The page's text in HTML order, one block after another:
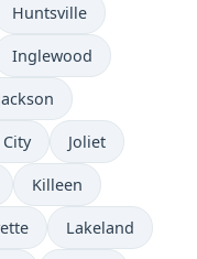
Huntsville
Inglewood
City Joliet
Killeen
Lakeland